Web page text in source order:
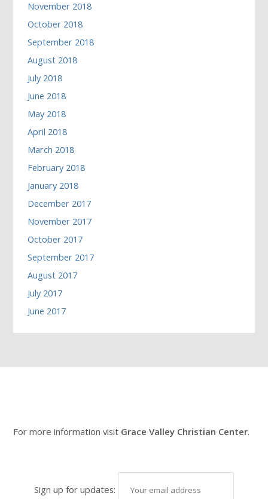
November 2018
October 2018
September 2018
August 2018
July 2018
June 2018
May 2018
April 2018
March 2018
February 2018
January 2018
December 2017
November 2017
October 2017
September 2017
August 2017
July 2017
June 2017
For more information visit Grace Valley Christian Center.
Sign up for updates: